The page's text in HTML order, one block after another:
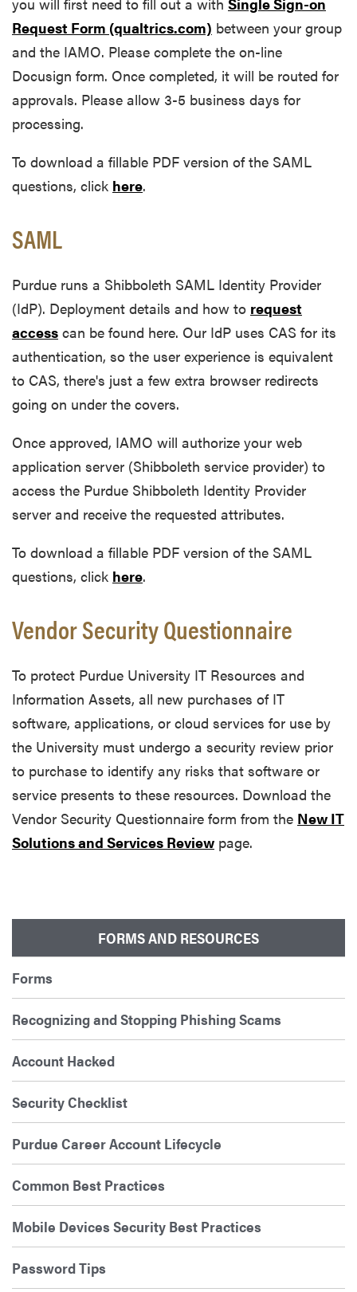
Request Form (qualtrics.com) between your group
and the IAMO. Please complete the on-line
Docusign form. Once completed, it will be routed for
approvals. Please allow 3-5 business days for
processing.
To download a fillable PDF version of the SAML
questions, click here.
SAML
Purdue runs a Shibboleth SAML Identity Provider
(IdP). Deployment details and how to request
access can be found here. Our IdP uses CAS for its
authentication, so the user experience is equivalent
to CAS, there's just a few extra browser redirects
going on under the covers.
Once approved, IAMO will authorize your web
application server (Shibboleth service provider) to
access the Purdue Shibboleth Identity Provider
server and receive the requested attributes.
To download a fillable PDF version of the SAML
questions, click here.
Vendor Security Questionnaire
To protect Purdue University IT Resources and
Information Assets, all new purchases of IT
software, applications, or cloud services for use by
the University must undergo a security review prior
to purchase to identify any risks that software or
service presents to these resources. Download the
Vendor Security Questionnaire form from the New IT
Solutions and Services Review page.
FORMS AND RESOURCES
Forms
Recognizing and Stopping Phishing Scams
Account Hacked
Security Checklist
Purdue Career Account Lifecycle
Common Best Practices
Mobile Devices Security Best Practices
Password Tips